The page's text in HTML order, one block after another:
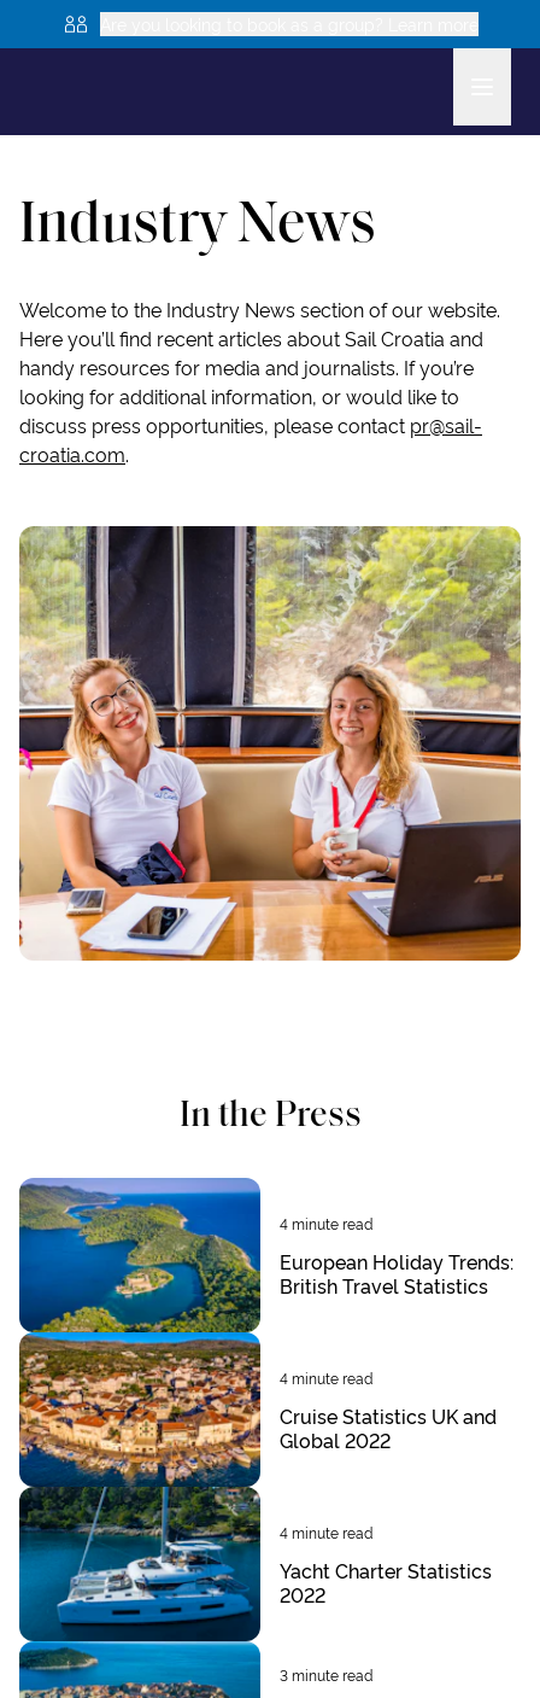
Industry News
Welcome to the Industry News section of our website.
Here you’ll find recent articles about Sail Croatia and
handy resources for media and journalists. If you’re
looking for additional information, or would like to
discuss press opportunities, please contact pr@sail-
croatia.com.
In the Press
4minute read
European Holiday Trends:
British Travel Statistics
4minute read
Cruise Statistics UK and
Global 2022
4minute read
Yacht Charter Statistics
2022
3minute read